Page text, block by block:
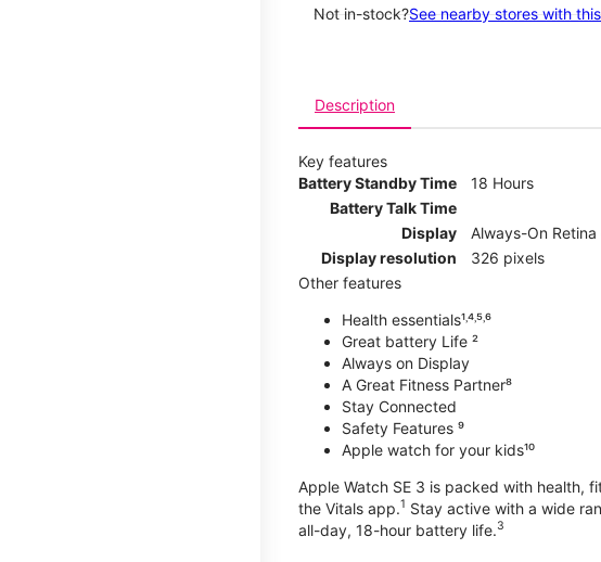
Not in-stock?See nearby stores with
Description
Key features
Battery Standby Time
18 Hours
Battery Talk Time
Display
Always-On
Display resolution
326 pixels
Other features
Health essentials¹˒⁴˒⁵˒⁶
Great battery Life ²
Always on Display
A Great Fitness Partner⁸
Stay Connected
Safety Features ⁹
Apple watch for your kids¹⁰
Apple Watch SE 3 is packed with health,
the Vitals app.1 Stay active with a wide
all-day, 18-hour battery life.3